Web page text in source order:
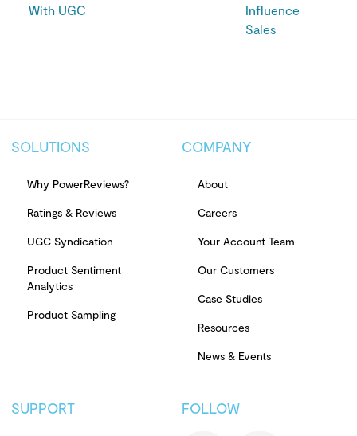
With UGC
Influence
Sales
SOLUTIONS
Why PowerReviews?
Ratings & Reviews
UGC Syndication
Product Sentiment
Analytics
Product Sampling
COMPANY
About
Careers
Your Account Team
Our Customers
Case Studies
Resources
News & Events
SUPPORT FOLLOW